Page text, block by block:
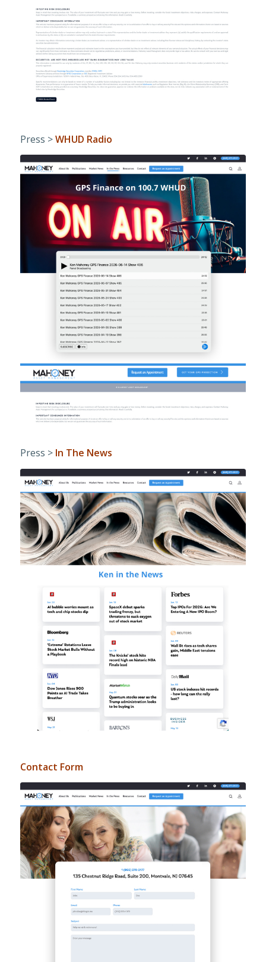
Press >WHUD Radio
Press > In The News
Contact Form